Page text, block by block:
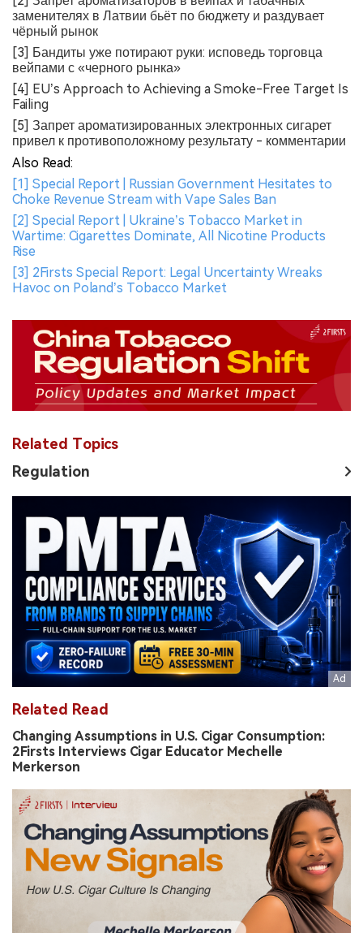
заменителях в Латвии бьёт по бюджету и раздувает
чёрный рынок
[3] Бандиты уже потирают руки: исповедь торговца
вейпами с «черного рынка»
[4] EU’s Approach to Achieving a Smoke-Free Target Is
Failing
[5] Запрет ароматизированных электронных сигарет
привел к противоположному результату - комментарии
Also Read:
[1] Special Report | Russian Government Hesitates to
Choke Revenue Stream with Vape Sales Ban
[2] Special Report | Ukraine’s Tobacco Market in
Wartime: Cigarettes Dominate, All Nicotine Products
Rise
[3] 2Firsts Special Report: Legal Uncertainty Wreaks
Havoc on Poland’s Tobacco Market
Related Topics
Regulation
Related Read
Changing Assumptions in U.S. Cigar Consumption:
2Firsts Interviews Cigar Educator Mechelle
Merkerson